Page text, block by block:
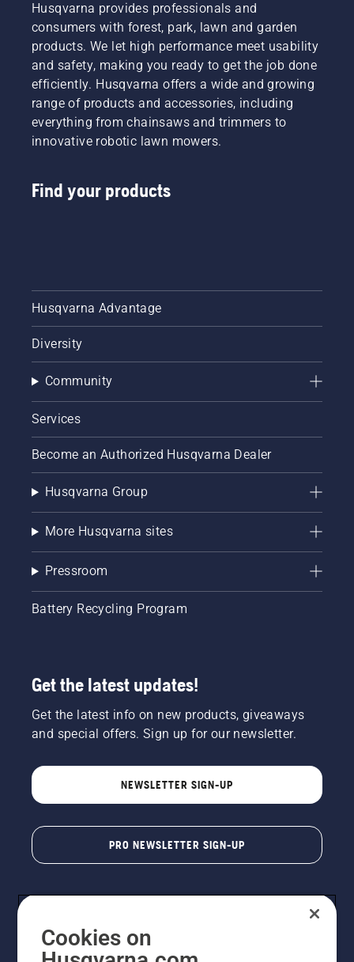
Husqvarna provides professionals and
consumers with forest, park, lawn and garden
products. We let high performance meet usability
and safety, making you ready to get the job done
efficiently. Husqvarna offers a wide and growing
range of products and accessories, including
everything from chainsaws and trimmers to
innovative robotic lawn mowers.
Find your products
Husqvarna Advantage
Diversity
Community
Services
Become an Authorized Husqvarna Dealer
Husqvarna Group
More Husqvarna sites
Pressroom
Battery Recycling Program
Get the latest updates!
Get the latest info on new products, giveaways
and special offers. Sign up for our newsletter.
NEWSLETTER SIGN-UP
PRO NEWSLETTER SIGN-UP
Cookies on